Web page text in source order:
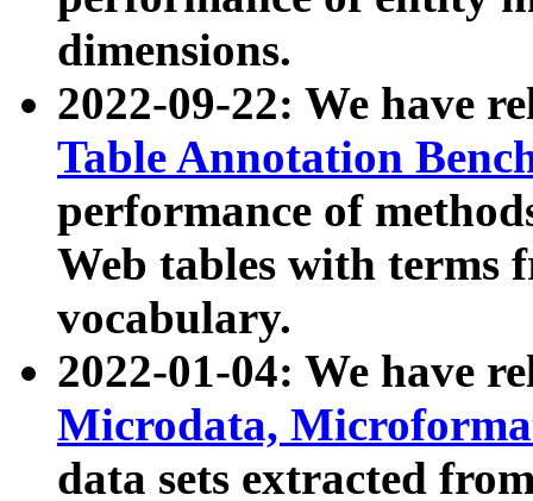
dimensions.
2022-09-22: We have
Table Annotation
performance of
Web tables with terms
vocabulary.
2022-01-04: We have
Microdata,
data sets extracted